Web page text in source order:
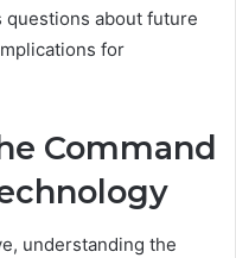
questions about future
for
Command
understanding the